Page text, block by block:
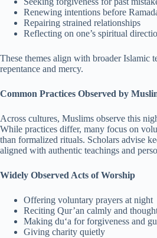
Renewing intentions before
Repairing strained relationships
Reflecting on one’s spiritual
These themes align with broader Islamic
repentance and mercy.
Common Practices Observed by
Across cultures, Muslims observe this
While practices differ, many focus on
than formalized rituals. Scholars advise
aligned with authentic teachings and
Widely Observed Acts of Worship
Offering voluntary prayers at night
Reciting Qur’an calmly and
Making du‘a for forgiveness and
Giving charity quietly